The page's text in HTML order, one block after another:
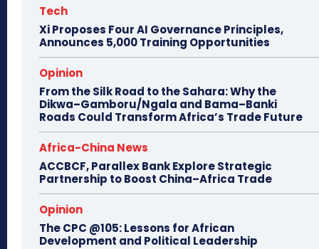
Tech
Xi Proposes Four AI Governance Principles,
Announces 5,000 Training Opportunities
Opinion
From the Silk Road to the Sahara: Why the
Dikwa–Gamboru/Ngala and Bama–Banki
Roads Could Transform Africa’s Trade Future
Africa-China News
ACCBCF, Parallex Bank Explore Strategic
Partnership to Boost China–Africa Trade
Opinion
The CPC @105: Lessons for African
Development and Political Leadership